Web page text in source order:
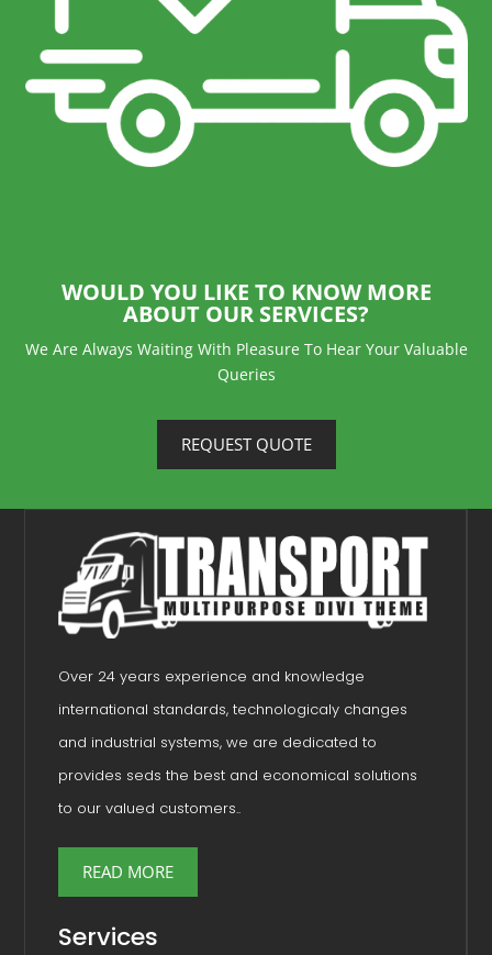
WOULD YOU LIKE TO KNOW MORE
ABOUT OUR SERVICES?
We Are Always Waiting With Pleasure To Hear Your Valuable
Queries
REQUEST QUOTE
Over 24 years experience and knowledge
international standards, technologicaly changes
and industrial systems, we are dedicated to
provides seds the best and economical solutions
to our valued customers..
READ MORE
Services